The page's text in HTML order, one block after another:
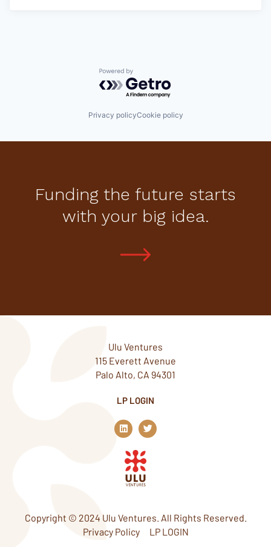
Powered by Getro.com
Privacy policyCookie policy
Funding the future starts
with your big idea.
Ulu Ventures
115 Everett Avenue
Palo Alto, CA 94301
LP LOGIN
L
i
n
k
e
d
n
T
w
i
Copyright © 2024 Ulu Ventures. All Rights Reserved.
Privacy Policy
LP LOGIN